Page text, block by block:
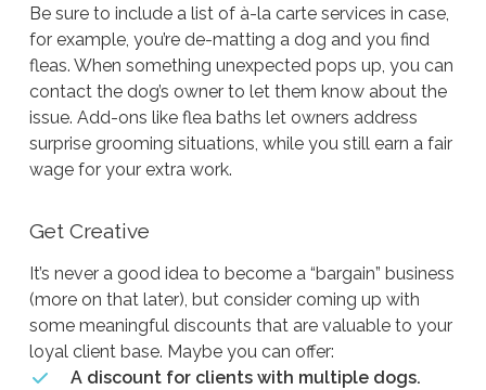
Be sure to include a list of à-la carte services in case,
for example, you’re de-matting a dog and you find
fleas. When something unexpected pops up, you can
contact the dog’s owner to let them know about the
issue. Add-ons like flea baths let owners address
surprise grooming situations, while you still earn a fair
wage for your extra work.
Get Creative
It’s never a good idea to become a “bargain” business
(more on that later), but consider coming up with
some meaningful discounts that are valuable to your
loyal client base. Maybe you can offer:
A discount for clients with multiple dogs.